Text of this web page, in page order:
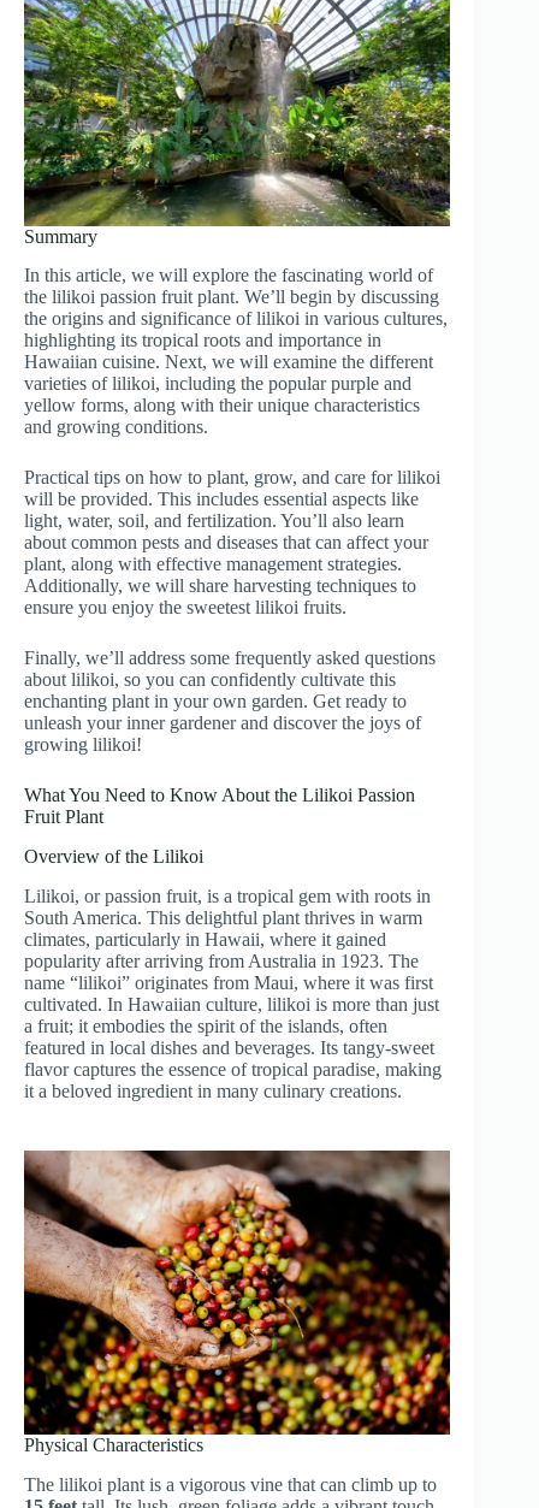
Summary
In this article, we will explore the fascinating world of
the lilikoi passion fruit plant. We’ll begin by discussing
the origins and significance of lilikoi in various cultures,
highlighting its tropical roots and importance in
Hawaiian cuisine. Next, we will examine the different
varieties of lilikoi, including the popular purple and
yellow forms, along with their unique characteristics
and growing conditions.
Practical tips on how to plant, grow, and care for lilikoi
will be provided. This includes essential aspects like
light, water, soil, and fertilization. You’ll also learn
about common pests and diseases that can affect your
plant, along with effective management strategies.
Additionally, we will share harvesting techniques to
ensure you enjoy the sweetest lilikoi fruits.
Finally, we’ll address some frequently asked questions
about lilikoi, so you can confidently cultivate this
enchanting plant in your own garden. Get ready to
unleash your inner gardener and discover the joys of
growing lilikoi!
What You Need to Know About the Lilikoi Passion
Fruit Plant
Overview of the Lilikoi
Lilikoi, or passion fruit, is a tropical gem with roots in
South America. This delightful plant thrives in warm
climates, particularly in Hawaii, where it gained
popularity after arriving from Australia in 1923. The
name “lilikoi” originates from Maui, where it was first
cultivated. In Hawaiian culture, lilikoi is more than just
a fruit; it embodies the spirit of the islands, often
featured in local dishes and beverages. Its tangy-sweet
flavor captures the essence of tropical paradise, making
it a beloved ingredient in many culinary creations.
Physical Characteristics
The lilikoi plant is a vigorous vine that can climb up to